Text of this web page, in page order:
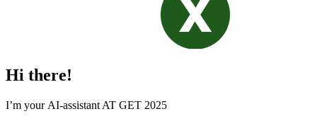
Hi there!
I’m your AI-assistant AT GET 2025